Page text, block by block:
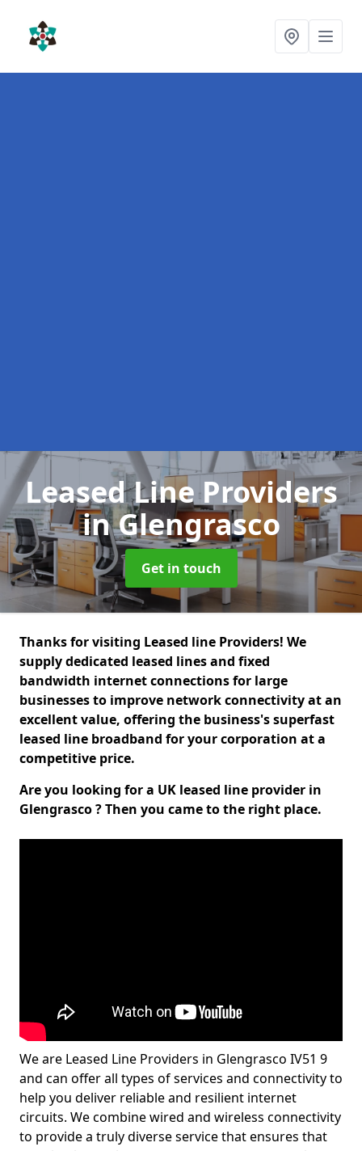
Leased Line Providers
in Glengrasco
Get in touch
Thanks for visiting Leased line Providers! We
supply dedicated leased lines and fixed
bandwidth internet connections for large
businesses to improve network connectivity at an
excellent value, offering the business's superfast
leased line broadband for your corporation at a
competitive price.
Are you looking for a UK leased line provider in
Glengrasco ? Then you came to the right place.
We are Leased Line Providers in Glengrasco IV51 9
and can offer all types of services and connectivity to
help you deliver reliable and resilient internet
circuits. We combine wired and wireless connectivity
to provide a truly diverse service that ensures that